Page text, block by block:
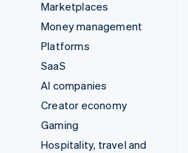
Marketplaces
Money management
Platforms
SaaS
AI companies
Creator economy
Gaming
Hospitality, travel and